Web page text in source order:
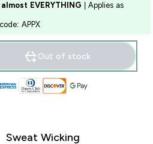
EVERYTHING | Applies as
APPX
price
Out of stock
Sweat Wicking